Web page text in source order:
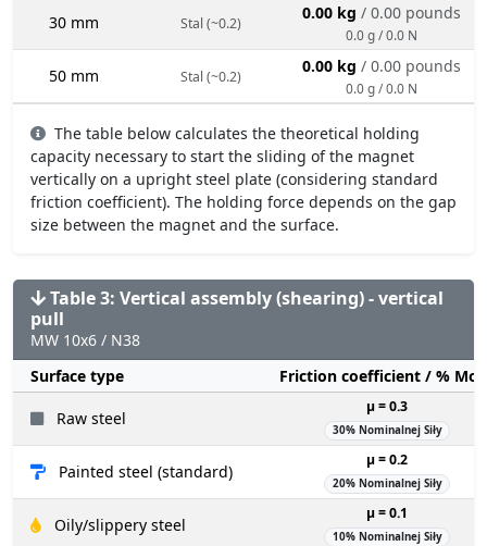
30 mm Stal (~0.2)
0.00 kg / 0.00 pounds
0.0 g / 0.0 N
50 mm Stal (~0.2)
0.00 kg / 0.00 pounds
0.0 g / 0.0 N
The table below calculates the theoretical holding
capacity necessary to start the sliding of the magnet
vertically on a upright steel plate (considering standard
friction coefficient). The holding force depends on the gap
size between the magnet and the surface.
Table 3: Vertical assembly (shearing) - vertical
pull
MW 10x6 / N38
Surface type
Friction coefficient / %
Raw steel
µ = 0.3
30% Nominalnej Siły
Painted steel (standard)
µ = 0.2
20% Nominalnej Siły
Oily/slippery steel
µ = 0.1
10% Nominalnej Siły